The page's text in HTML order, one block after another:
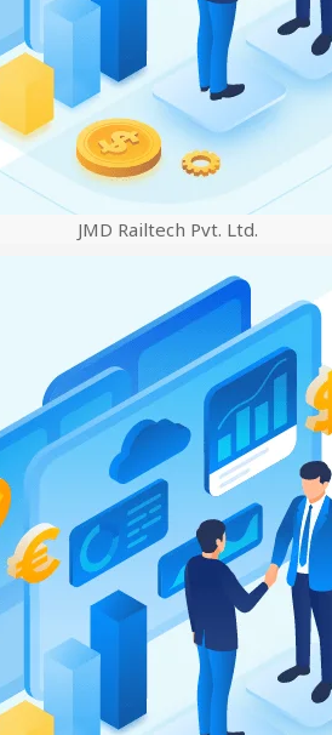
JMD Railtech Pvt. Ltd.